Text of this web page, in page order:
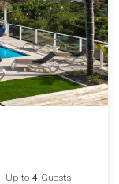
Up to 4 Guests